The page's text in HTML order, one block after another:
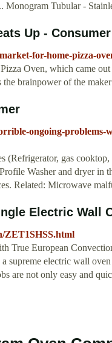
Tubular -
Up -
for-home-pizza-
Oven, which came
the brainpower of the
ongoing-problems-
(Refrigerator, gas
Washer and dryer in
Related: Microwave
Electric Wall
ZET1SHSS.html
True European
supreme electric wall
are not only easy and